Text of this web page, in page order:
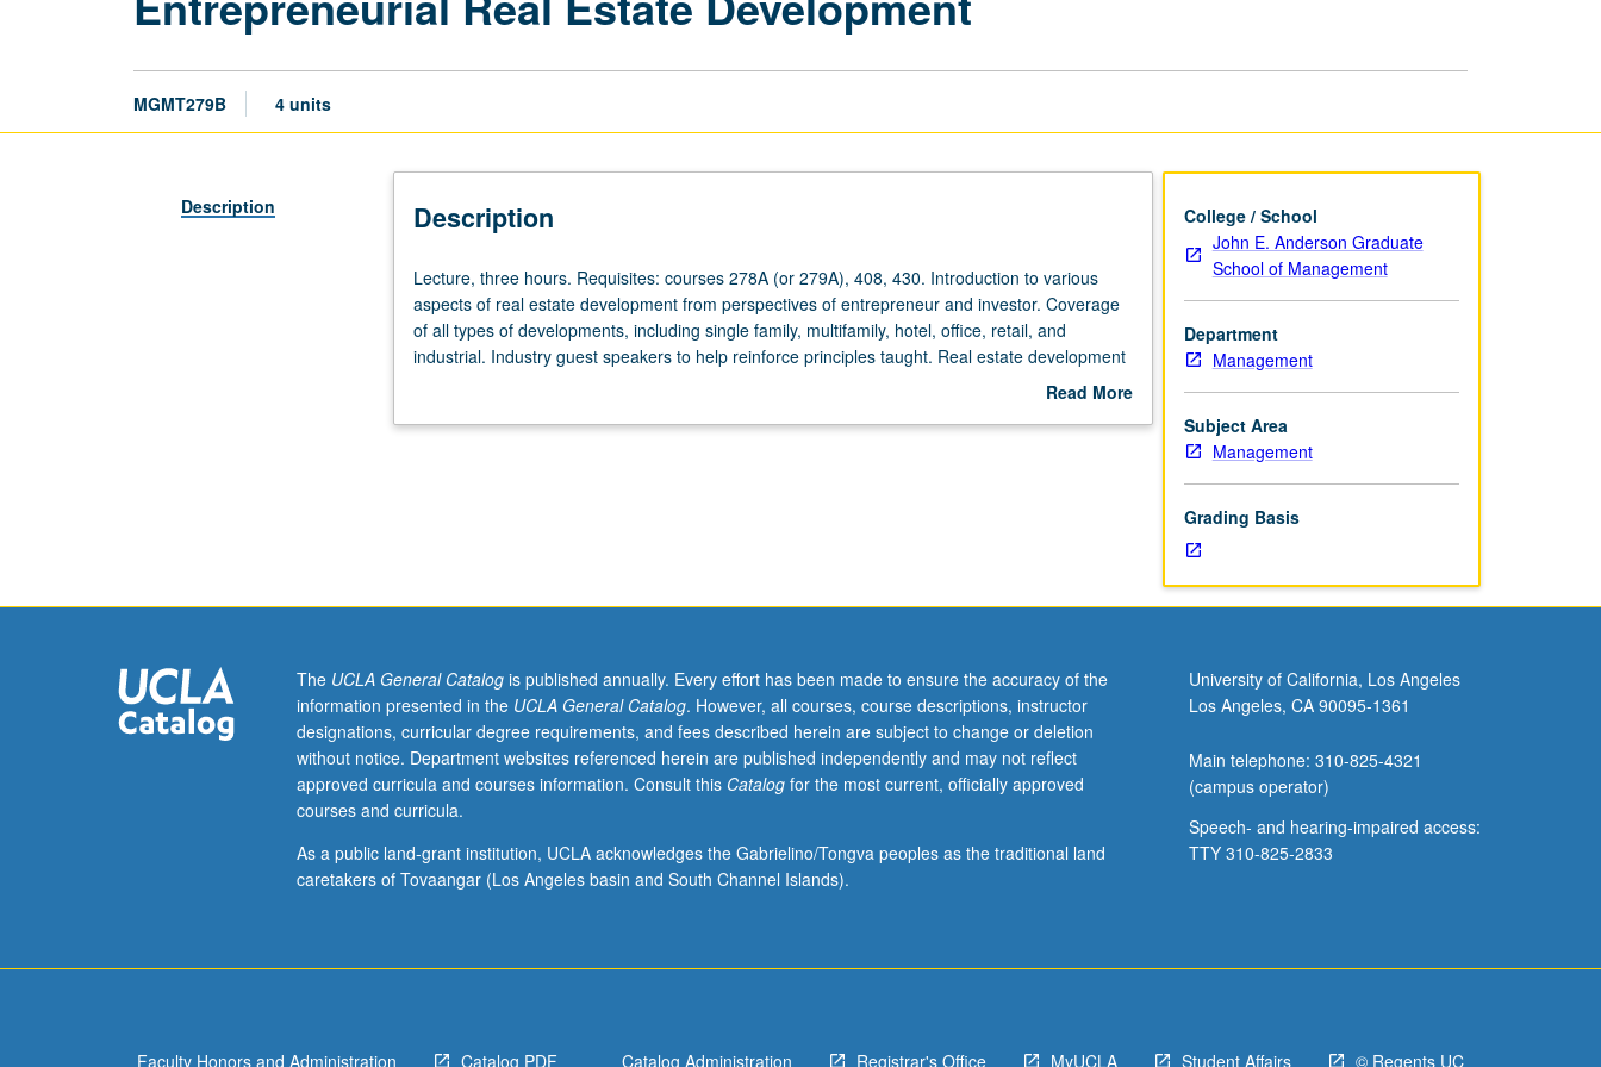
MGMT279B 4 units
Description Description
Lecture,
three
hours.
Requisites:
(or
real
estate
development
from
perspectives
of
and
investor.
Lecture, three hours. Requisites: courses 278A (or 279A), 408, 430. Introduction to various
aspects of real estate development from perspectives of entrepreneur and investor. Coverage
of all types of developments, including single family, multifamily, hotel, office, retail, and
industrial. Industry guest speakers to help reinforce principles taught. Real estate development
simulation and group presentations to panel of investors included. S/U or letter grading.Read More
College / School
John E. Anderson Graduate
School of Management
Department
Management
Subject Area
Management
Grading Basis
The UCLA General Catalogis published annually. Every effort has been made to ensure the accuracy of the
information presented in the UCLA General Catalog. However, all courses, course descriptions, instructor
designations, curricular degree requirements, and fees described herein are subject to change or deletion
without notice. Department websites referenced herein are published independently and may not reflect
approved curricula and courses information. Consult this Catalogfor the most current, officially approved
courses and curricula.
As a public land-grant institution, UCLA acknowledges the Gabrielino/Tongva peoples as the traditional land
caretakers of Tovaangar (Los Angeles basin and South Channel Islands).
University of California, Los Angeles
Los Angeles, CA 90095-1361
Main telephone: 310-825-4321
(campus operator)
Speech- and hearing-impaired access:
TTY 310-825-2833
Faculty Honors and Administration Catalog PDF Catalog Administration Registrar's Office MyUCLA Student Affairs © Regents UC